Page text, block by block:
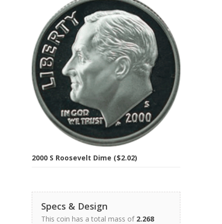
2000 S Roosevelt Dime ($2.02)
Specs & Design
This coin has a total mass of 2.268